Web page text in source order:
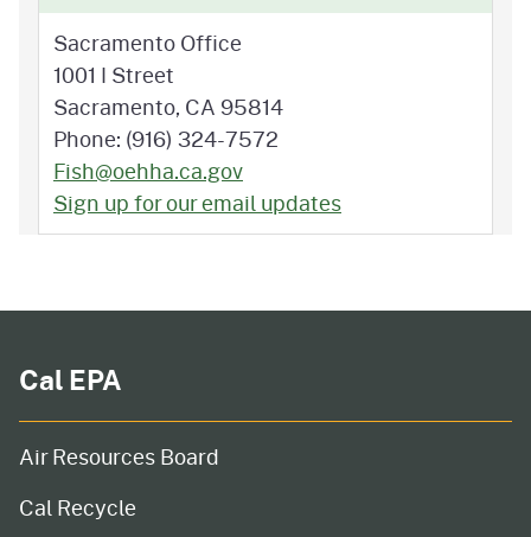
Sacramento Office
1001 I Street
Sacramento, CA 95814
Phone: (916) 324-7572
Fish@oehha.ca.gov
Sign up for our email updates
Cal EPA
Air Resources Board
Cal Recycle